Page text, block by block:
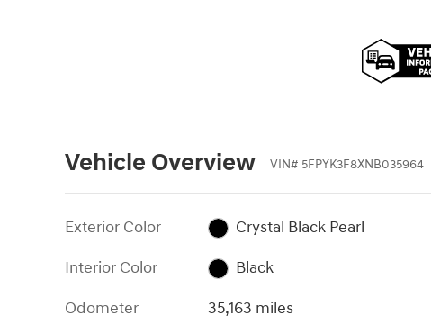
Vehicle Overview VIN# 5FPYK3F8XNB035964
Exterior Color
Crystal Black Pearl
Interior Color
Black
Odometer
35,163 miles